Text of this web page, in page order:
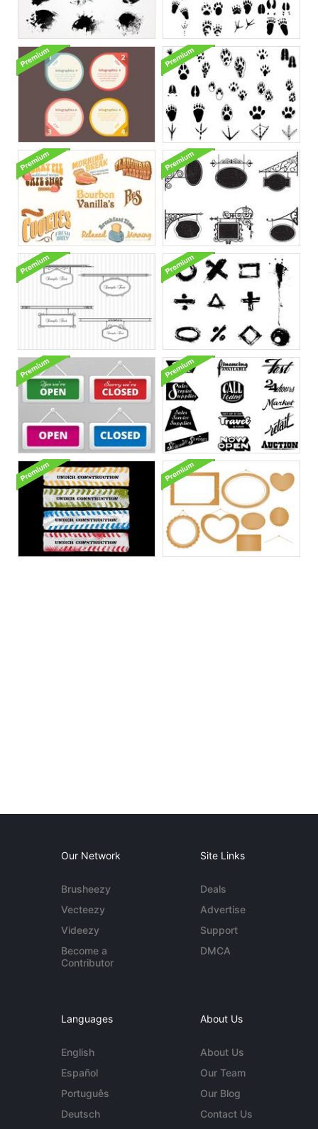
Our Network
Brusheezy
Vecteezy
Videezy
Become a
Contributor
Site Links
Deals
Advertise
Support
DMCA
Languages
English
Español
Português
Deutsch
About Us
About Us
Our Team
Our Blog
Contact Us